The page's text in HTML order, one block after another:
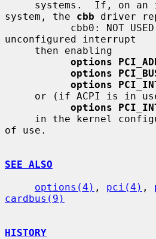
system, the cbb driver
unconfigured interrupt
options
options
options
options
of use.
SEE ALSO
options(4) , pci(4) ,
cardbus(9)
HISTORY